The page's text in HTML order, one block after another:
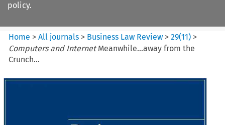
policy.
Home >All journals > Business Law Review >29(11) >
Computers and Internet Meanwhile...away from the
Crunch...